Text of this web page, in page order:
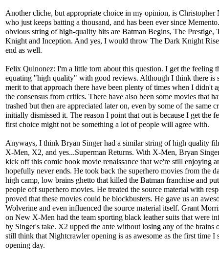
Another cliche, but appropriate choice in my opinion, is Christopher
who just keeps batting a thousand, and has been ever since
obvious string of high-quality hits are Batman Begins, The Prestige,
Knight and Inception. And yes, I would throw The Dark Knight
end as well.
Felix Quinonez: I'm a little torn about this question. I get the feeling
equating "high quality" with good reviews. Although I think there is
merit to that approach there have been plenty of times when I didn't
the consensus from critics. There have also been some movies that
trashed but then are appreciated later on, even by some of the same
initially dismissed it. The reason I point that out is because I get the
first choice might not be something a lot of people will agree with.
Anyways, I think Bryan Singer had a similar string of high quality
X-Men, X2, and yes...Superman Returns. With X-Men, Bryan
kick off this comic book movie renaissance that we're still enjoying
hopefully never ends. He took back the superhero movies from the
high camp, low brains ghetto that killed the Batman franchise and
people off superhero movies. He treated the source material with
proved that these movies could be blockbusters. He gave us an
Wolverine and even influenced the source material itself. Grant
on New X-Men had the team sporting black leather suits that were
by Singer's take. X2 upped the ante without losing any of the brains
still think that Nightcrawler opening is as awesome as the first time I
opening day.